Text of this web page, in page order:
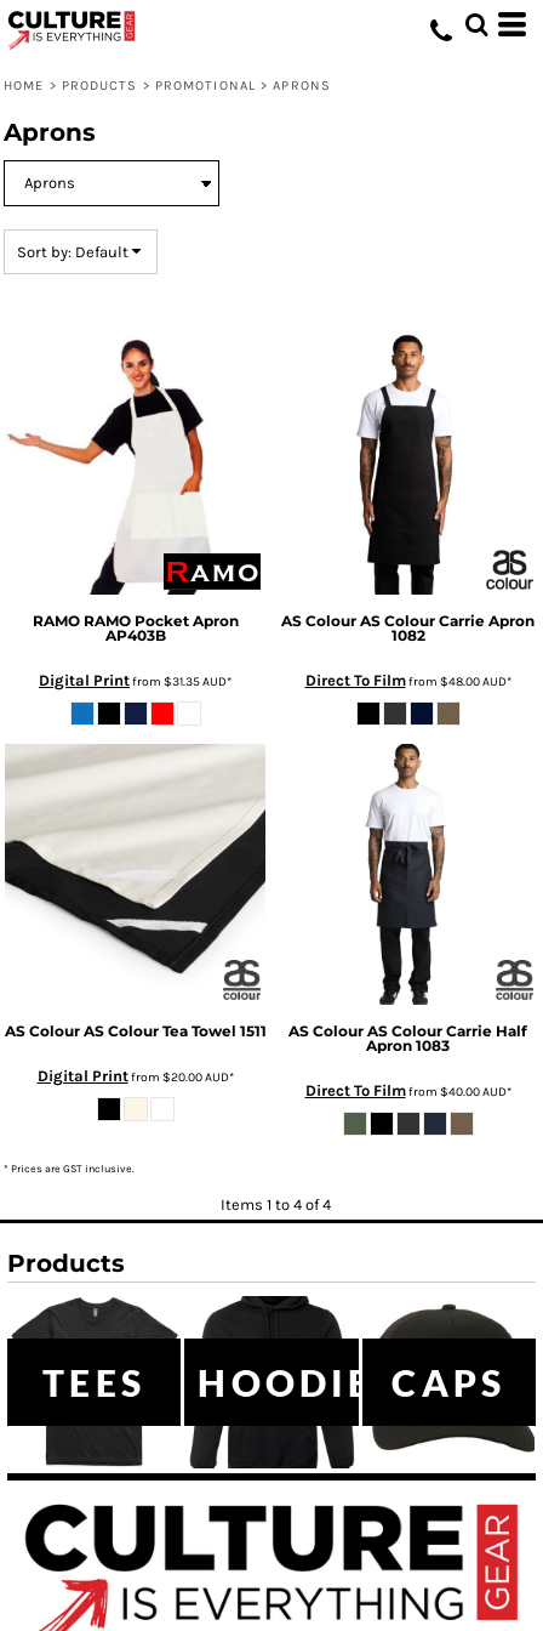
HOME > PRODUCTS > PROMOTIONAL > APRONS
Aprons
Sort by: Default
RAMO RAMO Pocket Apron
AP403B
Digital Printfrom $31.35AUD*
AS Colour AS Colour Carrie Apron
1082
Direct To Filmfrom $48.00AUD*
AS Colour AS Colour Tea Towel 1511
Digital Printfrom $20.00AUD*
AS Colour AS Colour Carrie Half
Apron 1083
Direct To Filmfrom $40.00AUD*
* Prices are GST inclusive.
Items 1 to 4 of 4
Products
TEES HOODIESCAPS
Default
Date Added